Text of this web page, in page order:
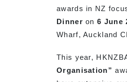
awards in NZ
Dinner on6 June
Wharf, Auckland
This year,
Organisation”